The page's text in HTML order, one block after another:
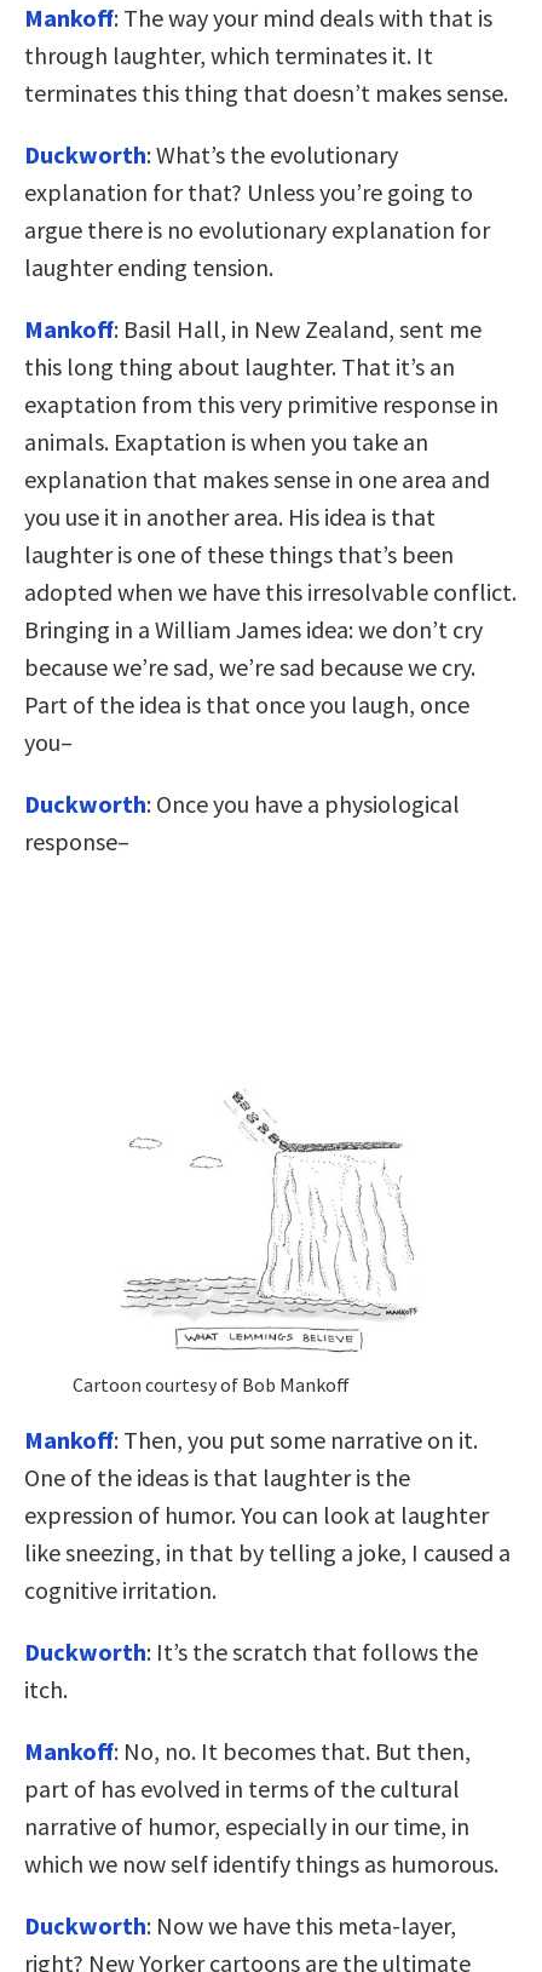
Mankoff: The way your mind deals with that is
through laughter, which terminates it. It
terminates this thing that doesn’t makes sense.
Duckworth: What’s the evolutionary
explanation for that? Unless you’re going to
argue there is no evolutionary explanation for
laughter ending tension.
Mankoff: Basil Hall, in New Zealand, sent me
this long thing about laughter. That it’s an
exaptation from this very primitive response in
animals. Exaptation is when you take an
explanation that makes sense in one area and
you use it in another area. His idea is that
laughter is one of these things that’s been
adopted when we have this irresolvable conflict.
Bringing in a William James idea: we don’t cry
because we’re sad, we’re sad because we cry.
Part of the idea is that once you laugh, once
you–
Duckworth: Once you have a physiological
response–
Cartoon courtesy of Bob Mankoff
Mankoff: Then, you put some narrative on it.
One of the ideas is that laughter is the
expression of humor. You can look at laughter
like sneezing, in that by telling a joke, I caused a
cognitive irritation.
Duckworth: It’s the scratch that follows the
itch.
Mankoff: No, no. It becomes that. But then,
part of has evolved in terms of the cultural
narrative of humor, especially in our time, in
which we now self identify things as humorous.
Duckworth: Now we have this meta-layer,
right? New Yorker cartoons are the ultimate